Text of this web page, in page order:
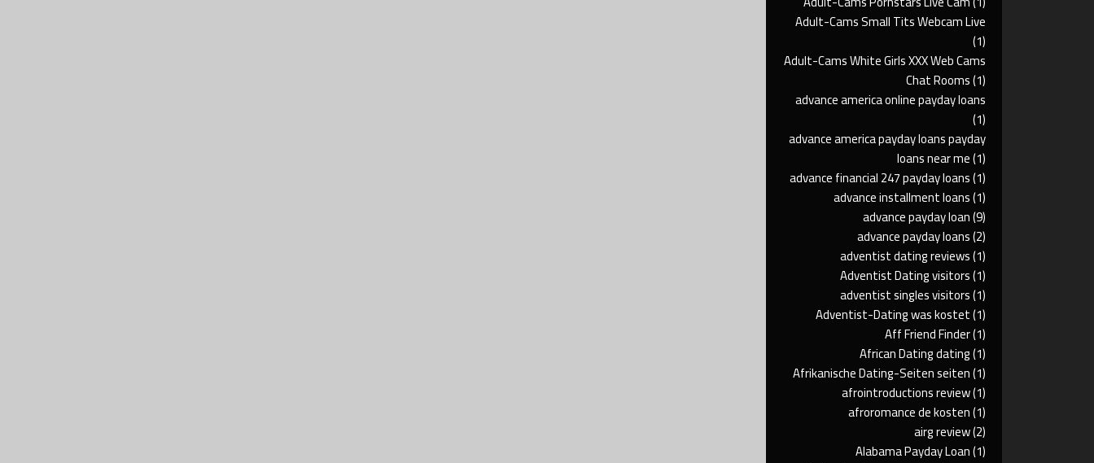
Adult-Cams Small Tits Webcam Live
(1)
Adult-Cams White Girls XXX Web Cams
Chat Rooms(1)
advance america online payday loans
(1)
advance america payday loans payday
loans near me(1)
advance financial 247 payday loans(1)
advance installment loans(1)
advance payday loan(9)
advance payday loans(2)
adventist dating reviews(1)
Adventist Dating visitors(1)
adventist singles visitors(1)
Adventist-Dating was kostet(1)
Aff Friend Finder(1)
African Dating dating(1)
Afrikanische Dating-Seiten seiten(1)
afrointroductions review(1)
afroromance de kosten(1)
airg review(2)
Alabama Payday Loan(1)